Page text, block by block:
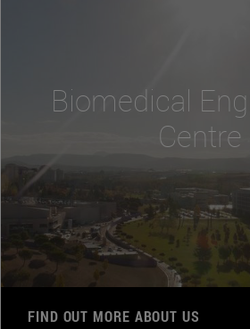
Biomedical
Centre
FIND OUT MORE ABOUT US